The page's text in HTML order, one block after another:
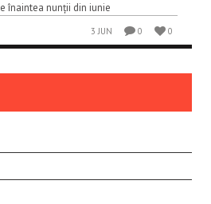
înaintea nunții din iunie
3 JUN 0 0